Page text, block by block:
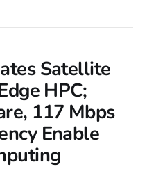
Satellite
HPC;
117 Mbps
Enable